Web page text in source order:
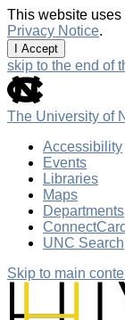
This website
Privacy Notice.
I Accept
skip to the end of
The University of
Accessibility
Events
Libraries
Maps
Departments
UNC Search
Skip to main